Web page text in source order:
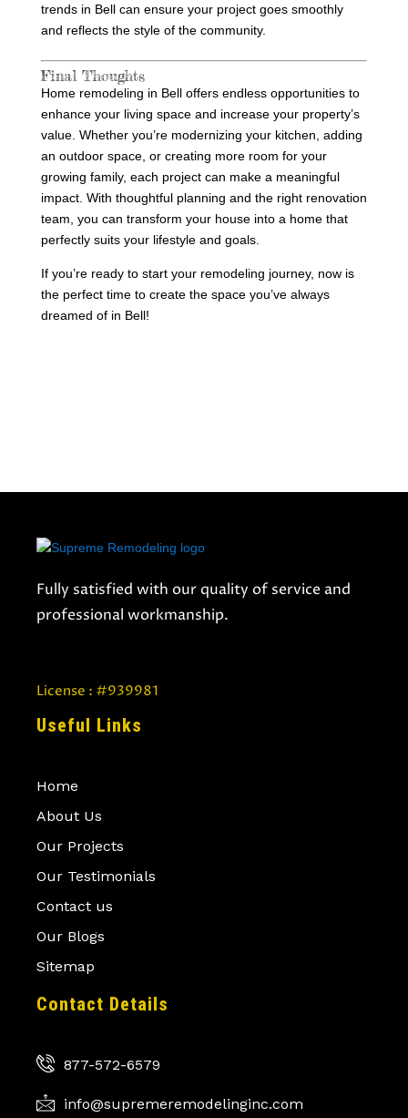
trends in Bell can ensure your project goes smoothly
and reflects the style of the community.
Final Thoughts
Home remodeling in Bell offers endless opportunities to
enhance your living space and increase your property’s
value. Whether you’re modernizing your kitchen, adding
an outdoor space, or creating more room for your
growing family, each project can make a meaningful
impact. With thoughtful planning and the right renovation
team, you can transform your house into a home that
perfectly suits your lifestyle and goals.
If you’re ready to start your remodeling journey, now is
the perfect time to create the space you’ve always
dreamed of in Bell!
Fully satisfied with our quality of service and
professional workmanship.
License : #939981
Useful Links
Home
About Us
Our Projects
Our Testimonials
Contact us
Our Blogs
Sitemap
Contact Details
877-572-6579
info@supremeremodelinginc.com